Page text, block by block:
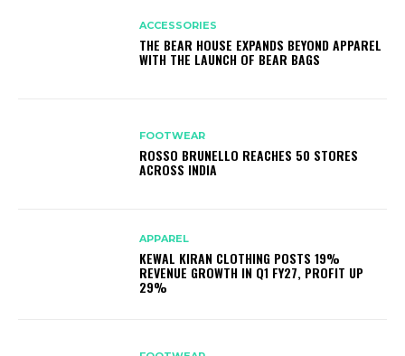
ACCESSORIES
THE BEAR HOUSE EXPANDS BEYOND APPAREL
WITH THE LAUNCH OF BEAR BAGS
FOOTWEAR
ROSSO BRUNELLO REACHES 50 STORES
ACROSS INDIA
APPAREL
KEWAL KIRAN CLOTHING POSTS 19%
REVENUE GROWTH IN Q1 FY27, PROFIT UP
29%